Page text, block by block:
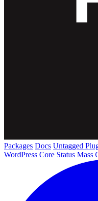
Packages Docs Untagged
WordPress Core Status Mass